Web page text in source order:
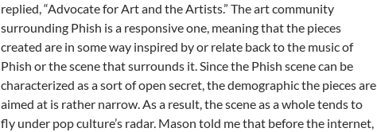
replied, “Advocate for Art and the Artists.” The art community
surrounding Phish is a responsive one, meaning that the pieces
created are in some way inspired by or relate back to the music of
Phish or the scene that surrounds it. Since the Phish scene can be
characterized as a sort of open secret, the demographic the pieces are
aimed at is rather narrow. As a result, the scene as a whole tends to
fly under pop culture’s radar. Mason told me that before the internet,